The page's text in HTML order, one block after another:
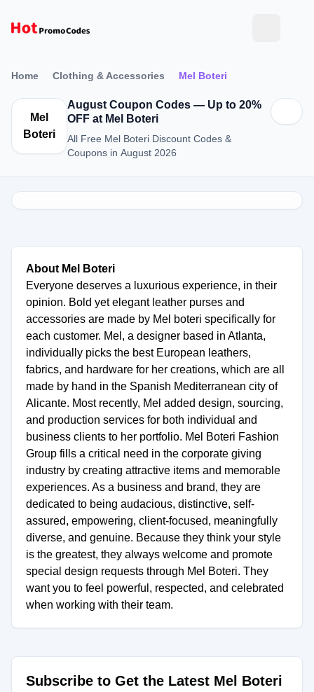
Home Clothing & Accessories Mel Boteri
Mel
Boteri
August Coupon Codes — Up to 20%
OFF at Mel Boteri
All Free Mel Boteri Discount Codes &
Coupons in August 2026
About Mel Boteri
Everyone deserves a luxurious experience, in their
opinion. Bold yet elegant leather purses and
accessories are made by Mel boteri specifically for
each customer. Mel, a designer based in Atlanta,
individually picks the best European leathers,
fabrics, and hardware for her creations, which are all
made by hand in the Spanish Mediterranean city of
Alicante. Most recently, Mel added design, sourcing,
and production services for both individual and
business clients to her portfolio. Mel Boteri Fashion
Group fills a critical need in the corporate giving
industry by creating attractive items and memorable
experiences. As a business and brand, they are
dedicated to being audacious, distinctive, self-
assured, empowering, client-focused, meaningfully
diverse, and genuine. Because they think your style
is the greatest, they always welcome and promote
special design requests through Mel Boteri. They
want you to feel powerful, respected, and celebrated
when working with their team.
Subscribe to Get the Latest Mel Boteri